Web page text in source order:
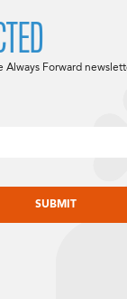
Always Forward